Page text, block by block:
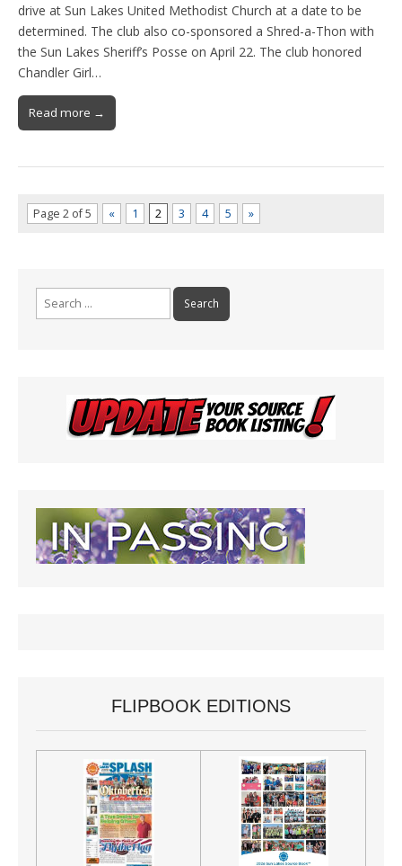
drive at Sun Lakes United Methodist Church at a date to be
determined. The club also co-sponsored a Shred-a-Thon with
the Sun Lakes Sheriff’s Posse on April 22. The club honored
Chandler Girl…
Read more →
Page 2 of 5 « 1 2 3 4 5 »
Search
for:
FLIPBOOK EDITIONS